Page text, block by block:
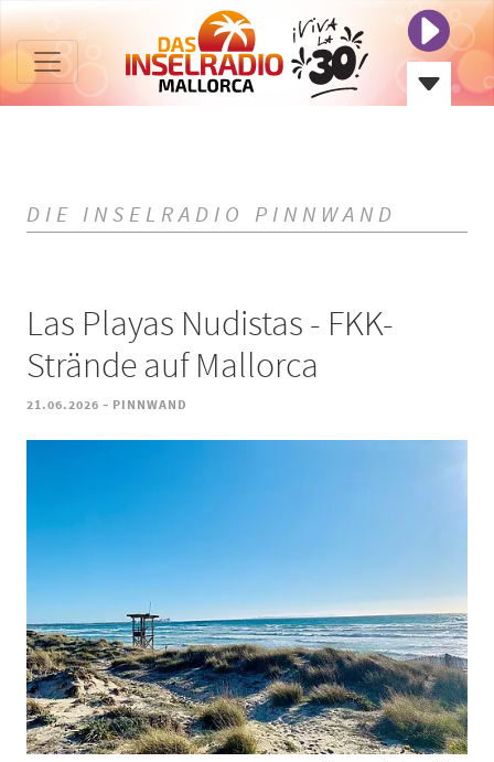
DIE INSELRADIO PINNWAND
Las Playas Nudistas - FKK-
Strände auf Mallorca
21.06.2026 - PINNWAND